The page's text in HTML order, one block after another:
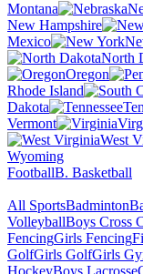
Montana
New Hampshire
Mexico
North
Oregon
Rhode Island
Dakota
Vermont
West
Wyoming
FootballB. Basketball
All SportsBadminton
VolleyballBoys Cross
FencingGirls Fencing
GolfGirls GolfGirls
HockeyBoys Lacrosse